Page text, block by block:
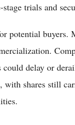
trials and
potential buyers.
delay or
with shares still